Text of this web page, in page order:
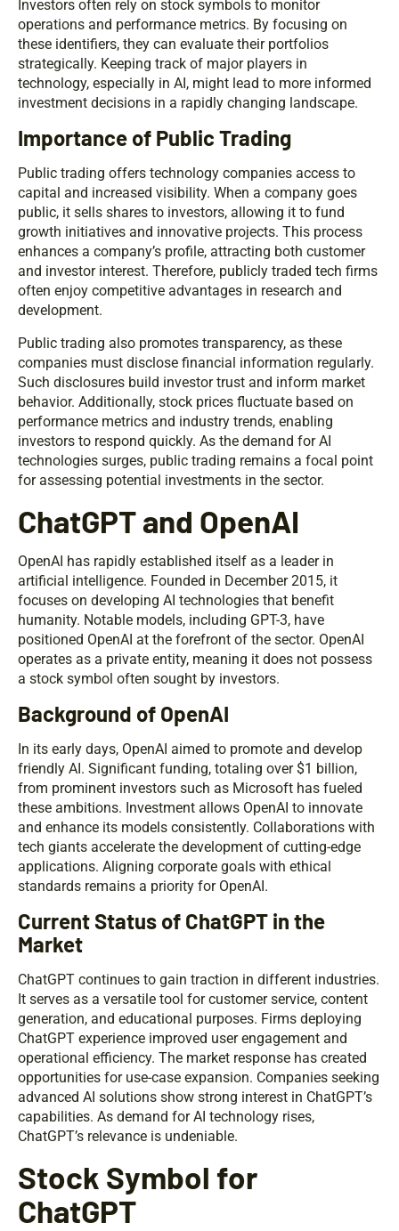
Investors often rely on stock symbols to monitor
operations and performance metrics. By focusing on
these identifiers, they can evaluate their portfolios
strategically. Keeping track of major players in
technology, especially in AI, might lead to more informed
investment decisions in a rapidly changing landscape.
Importance of Public Trading
Public trading offers technology companies access to
capital and increased visibility. When a company goes
public, it sells shares to investors, allowing it to fund
growth initiatives and innovative projects. This process
enhances a company’s profile, attracting both customer
and investor interest. Therefore, publicly traded tech firms
often enjoy competitive advantages in research and
development.
Public trading also promotes transparency, as these
companies must disclose financial information regularly.
Such disclosures build investor trust and inform market
behavior. Additionally, stock prices fluctuate based on
performance metrics and industry trends, enabling
investors to respond quickly. As the demand for AI
technologies surges, public trading remains a focal point
for assessing potential investments in the sector.
ChatGPT and OpenAI
OpenAI has rapidly established itself as a leader in
artificial intelligence. Founded in December 2015, it
focuses on developing AI technologies that benefit
humanity. Notable models, including GPT-3, have
positioned OpenAI at the forefront of the sector. OpenAI
operates as a private entity, meaning it does not possess
a stock symbol often sought by investors.
Background of OpenAI
In its early days, OpenAI aimed to promote and develop
friendly AI. Significant funding, totaling over $1 billion,
from prominent investors such as Microsoft has fueled
these ambitions. Investment allows OpenAI to innovate
and enhance its models consistently. Collaborations with
tech giants accelerate the development of cutting-edge
applications. Aligning corporate goals with ethical
standards remains a priority for OpenAI.
Current Status of ChatGPT in the
Market
ChatGPT continues to gain traction in different industries.
It serves as a versatile tool for customer service, content
generation, and educational purposes. Firms deploying
ChatGPT experience improved user engagement and
operational efficiency. The market response has created
opportunities for use-case expansion. Companies seeking
advanced AI solutions show strong interest in ChatGPT’s
capabilities. As demand for AI technology rises,
ChatGPT’s relevance is undeniable.
Stock Symbol for
ChatGPT